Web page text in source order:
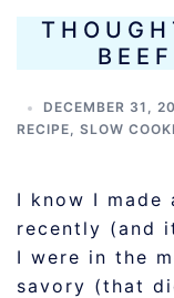
DECEMBER 31,
RECIPE, SLOW
I know I made
recently (and
I were in the
savory (that